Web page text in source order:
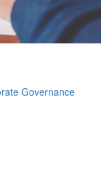
Governance